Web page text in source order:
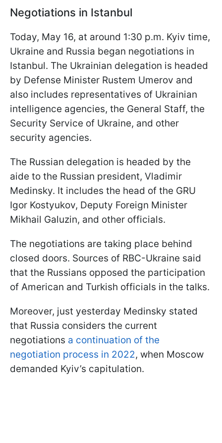
Negotiations in Istanbul
Today, May 16, at around 1:30 p.m. Kyiv time,
Ukraine and Russia began negotiations in
Istanbul. The Ukrainian delegation is headed
by Defense Minister Rustem Umerov and
also includes representatives of Ukrainian
intelligence agencies, the General Staff, the
Security Service of Ukraine, and other
security agencies.
The Russian delegation is headed by the
aide to the Russian president, Vladimir
Medinsky. It includes the head of the GRU
Igor Kostyukov, Deputy Foreign Minister
Mikhail Galuzin, and other officials.
The negotiations are taking place behind
closed doors. Sources of RBC-Ukraine said
that the Russians opposed the participation
of American and Turkish officials in the talks.
Moreover, just yesterday Medinsky stated
that Russia considers the current
negotiations a continuation of the
negotiation process in 2022, when Moscow
demanded Kyiv’s capitulation.